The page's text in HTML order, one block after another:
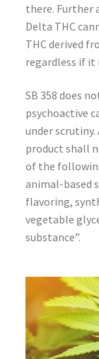
there. Further
Delta THC
THC derived
regardless if it
SB 358 does
psychoactive
under
product shall
of the
animal-based
flavoring,
vegetable
substance”.